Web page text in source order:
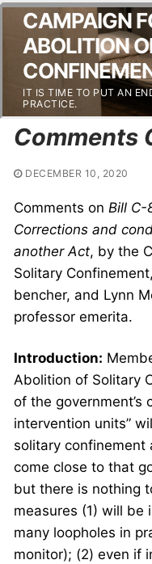
CAMPAIGN
ABOLITION
IT IS TIME TO PUT AN
PRACTICE.
Comments
DECEMBER 10, 2020
Comments on Bill C-
Corrections and
another Act, by the
Solitary
bencher, and Lynn
professor emerita.
Introduction:
Abolition of Solitary
of the government’s
intervention units”
solitary confinement
come close to that
but there is nothing
measures (1) will be
many loopholes in
monitor); (2) even if